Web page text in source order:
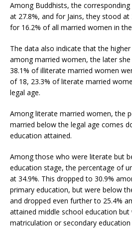
Among Buddhists, the
at 27.8%, and for Jains, they stood
for 16.2% of all married women in
The data also indicate that the
among married women, the later she
38.1% of illiterate married women
of 18, 23.3% of literate married
legal age.
Among literate married women, the
married below the legal age comes
education attained.
Among those who were literate but
education stage, the percentage of
at 34.9%. This dropped to 30.9%
primary education, but were below
and dropped even further to 25.4%
attained middle school education
matriculation or secondary education